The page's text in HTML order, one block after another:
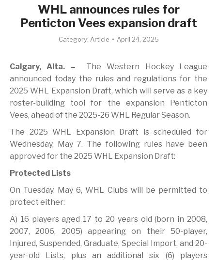
WHL announces rules for
Penticton Vees expansion draft
Category: Article April 24, 2025
Calgary, Alta. – The Western Hockey League
announced today the rules and regulations for the
2025 WHL Expansion Draft, which will serve as a key
roster-building tool for the expansion Penticton
Vees, ahead of the 2025-26 WHL Regular Season.
The 2025 WHL Expansion Draft is scheduled for
Wednesday, May 7. The following rules have been
approved for the 2025 WHL Expansion Draft:
Protected Lists
On Tuesday, May 6, WHL Clubs will be permitted to
protect either:
A) 16 players aged 17 to 20 years old (born in 2008,
2007, 2006, 2005) appearing on their 50-player,
Injured, Suspended, Graduate, Special Import, and 20-
year-old Lists, plus an additional six (6) players